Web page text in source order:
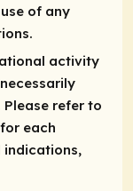
of any
activity
refer to
each
indications,